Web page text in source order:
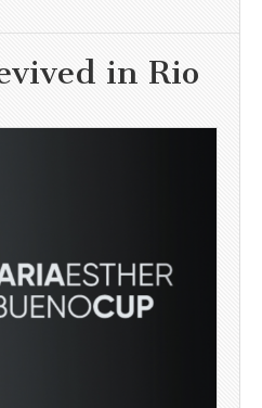
in Rio